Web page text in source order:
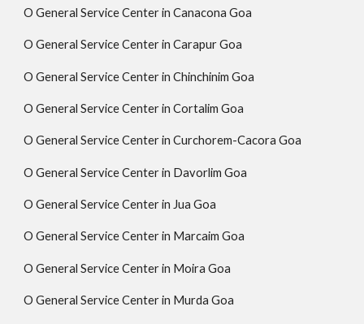
O General Service Center in Canacona Goa
O General Service Center in Carapur Goa
O General Service Center in Chinchinim Goa
O General Service Center in Cortalim Goa
O General Service Center in Curchorem-Cacora Goa
O General Service Center in Davorlim Goa
O General Service Center in Jua Goa
O General Service Center in Marcaim Goa
O General Service Center in Moira Goa
O General Service Center in Murda Goa